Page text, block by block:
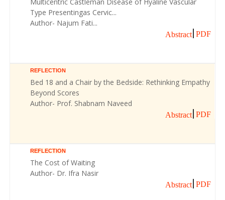
Multicentric Castleman Disease of Hyaline Vascular
Type Presentingas Cervic...
Author- Najum Fati...
Abstract PDF
REFLECTION
Bed 18 and a Chair by the Bedside: Rethinking Empathy
Beyond Scores
Author- Prof. Shabnam Naveed
Abstract PDF
REFLECTION
The Cost of Waiting
Author- Dr. Ifra Nasir
Abstract PDF